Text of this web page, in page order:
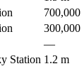
700,000
300,000
—
Station 1.2 m